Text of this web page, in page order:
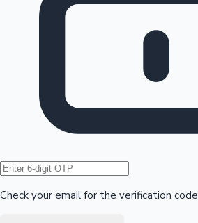
Hollywood News
Check your email for the verification code